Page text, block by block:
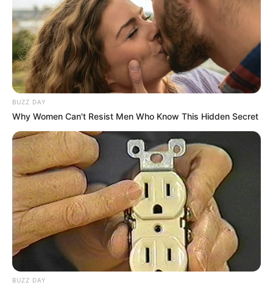
BUZZ DAY
Why Women Can't Resist Men Who Know This Hidden Secret
BUZZ DAY